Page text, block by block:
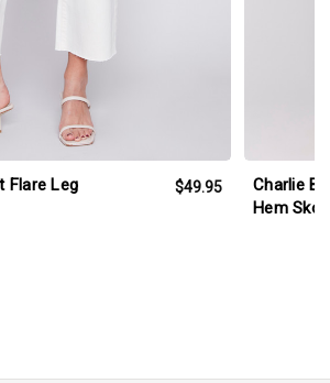
Flare Leg $49.95
Charlie B
Hem